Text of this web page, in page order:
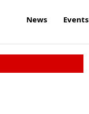
News Events